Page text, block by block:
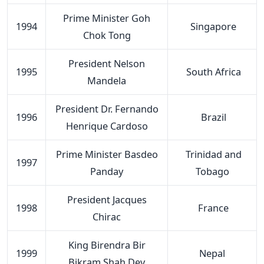
1994
Prime Minister Goh
Chok Tong
Singapore
1995
President Nelson
Mandela
South Africa
1996
President Dr. Fernando
Henrique Cardoso
Brazil
1997
Prime Minister Basdeo
Panday
Trinidad and
Tobago
1998
President Jacques
Chirac
France
1999
King Birendra Bir
Nepal